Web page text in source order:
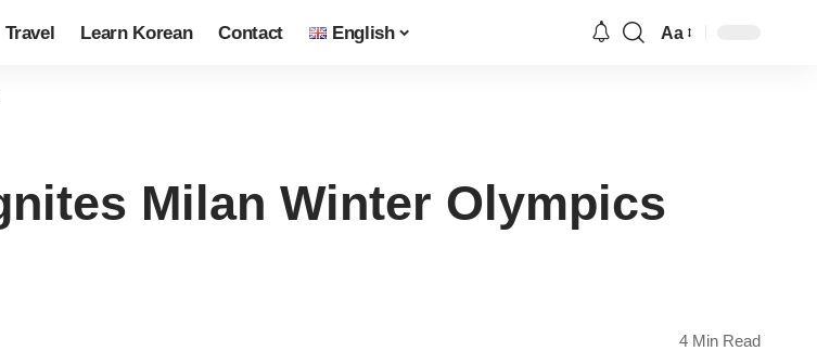
Travel Learn Korean Contact English Aa
Milan Winter Olympics
4 Min Read